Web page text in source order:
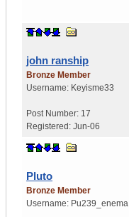
john ranship
Bronze Member
Username: Keyisme33
Post Number: 17
Registered: Jun-06
Pluto
Bronze Member
Username: Pu239_enema